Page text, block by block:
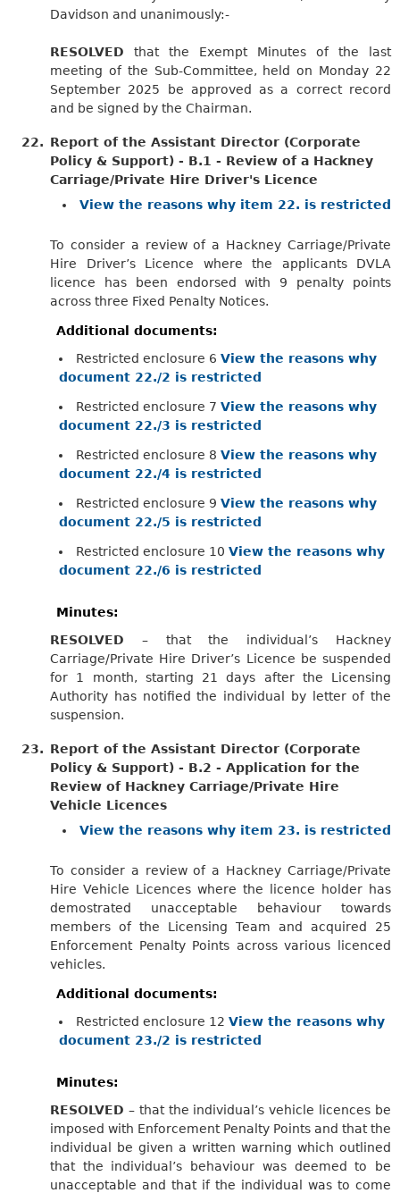
Davidson and unanimously:-
RESOLVED
that the Exempt Minutes of the last
meeting of the Sub-Committee, held on Monday 22
September 2025 be approved as a correct record
and be signed by the Chairman.
22. Report of the Assistant Director (Corporate
Policy & Support) - B.1 - Review of a Hackney
Carriage/Private Hire Driver's Licence
View the reasons why item 22. is restricted
To consider a review of a Hackney Carriage/Private
Hire Driver’s Licence where the applicants DVLA
licence has been endorsed with 9 penalty points
across three Fixed Penalty Notices.
Additional documents:
Restricted enclosure 6 View the reasons why
document 22./2 is restricted
Restricted enclosure 7 View the reasons why
document 22./3 is restricted
Restricted enclosure 8 View the reasons why
document 22./4 is restricted
Restricted enclosure 9 View the reasons why
document 22./5 is restricted
Restricted enclosure 10 View the reasons why
document 22./6 is restricted
Minutes:
RESOLVED
– that the individual’s Hackney
Carriage/Private Hire Driver’s Licence be suspended
for 1 month, starting 21 days after the Licensing
Authority has notified the individual by letter of the
suspension.
23. Report of the Assistant Director (Corporate
Policy & Support) - B.2 - Application for the
Review of Hackney Carriage/Private Hire
Vehicle Licences
View the reasons why item 23. is restricted
To consider a review of a Hackney Carriage/Private
Hire Vehicle Licences where the licence holder has
demostrated unacceptable behaviour towards
members of the Licensing Team and acquired 25
Enforcement Penalty Points across various licenced
vehicles.
Additional documents:
Restricted enclosure 12 View the reasons why
document 23./2 is restricted
Minutes:
RESOLVED – that the individual’s vehicle licences be
imposed with Enforcement Penalty Points and that the
individual be given a written warning which outlined
that the individual’s behaviour was deemed to be
unacceptable and that if the individual was to come